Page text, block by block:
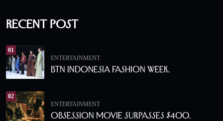
Recent Post
01
ENTERTAINMENT
BTN Indonesia Fashion Week.
02
ENTERTAINMENT
Obsession Movie Surpasses $400.